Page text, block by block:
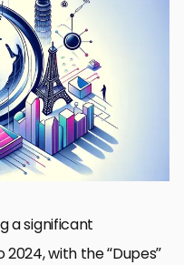
Media Presence
in the Era of Dupes
a significant
with the “Dupes”